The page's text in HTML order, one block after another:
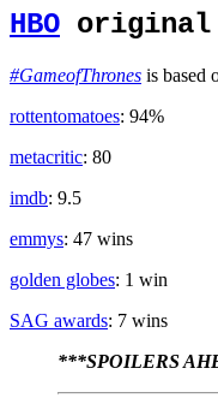
HBO original
#GameofThrones is based
rottentomatoes: 94%
metacritic: 80
imdb: 9.5
emmys: 47 wins
golden globes: 1 win
SAG awards: 7 wins
***SPOILERS